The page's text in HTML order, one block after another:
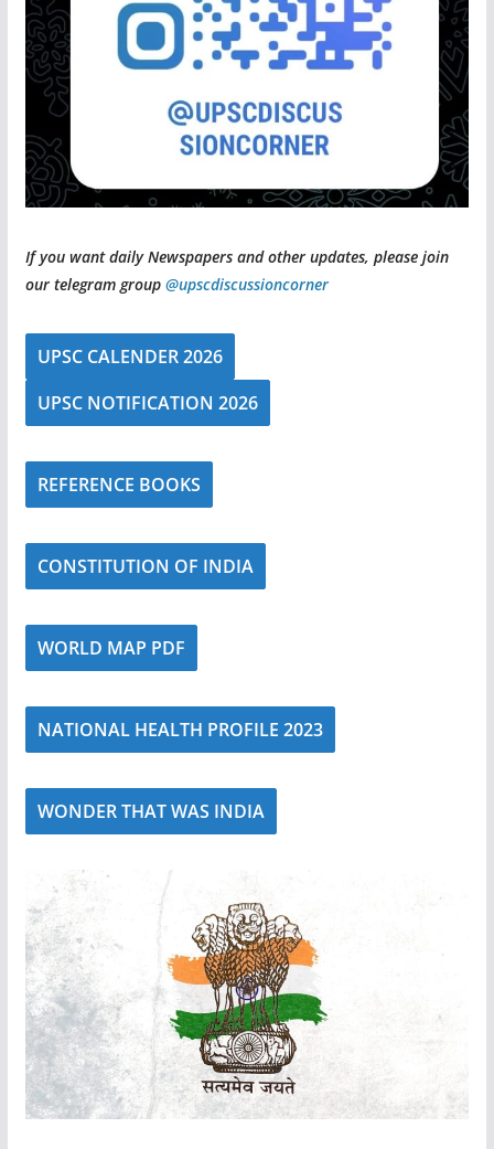
If you want daily Newspapers and other updates, please join
our telegram group @upscdiscussioncorner
UPSC CALENDER 2026
UPSC NOTIFICATION 2026
REFERENCE BOOKS
CONSTITUTION OF INDIA
WORLD MAP PDF
NATIONAL HEALTH PROFILE 2023
WONDER THAT WAS INDIA